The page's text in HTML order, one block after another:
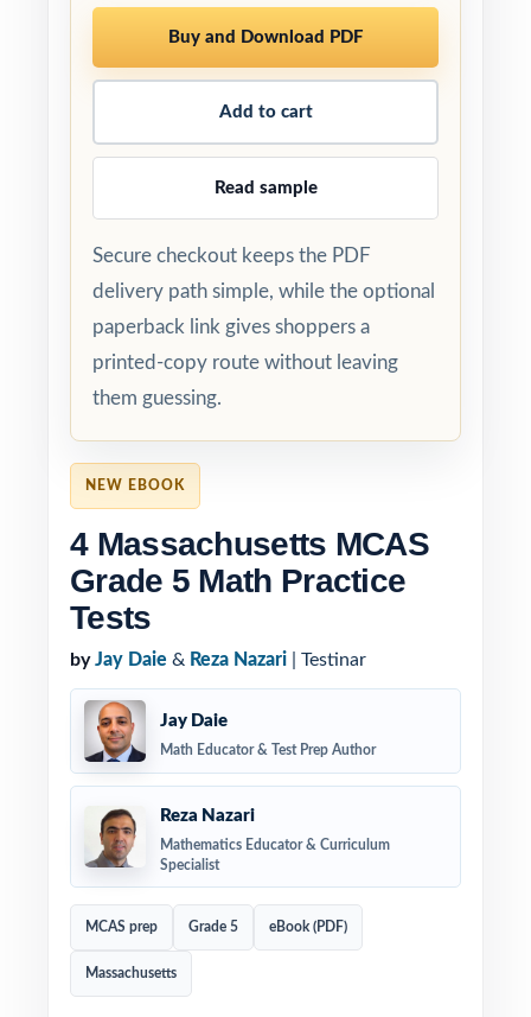
NEW EBOOK
4 Massachusetts MCAS
Grade 5 Math Practice
Tests
by Jay Daie & Reza Nazari | Testinar
Jay Daie
Math Educator & Test Prep Author
Reza Nazari
Mathematics Educator & Curriculum
Specialist
MCAS prep Grade 5 eBook (PDF)
Massachusetts
Buy and Download PDF
Add to cart
Read sample
Secure checkout keeps the PDF
delivery path simple, while the optional
paperback link gives shoppers a
printed-copy route without leaving
them guessing.